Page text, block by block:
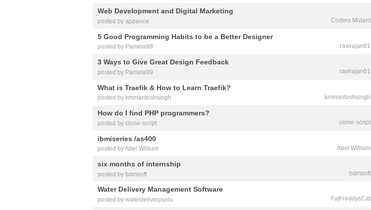
Coders Mutant
Web Development and Digital Marketing
posted by appence
ravirajan01
5 Good Programming Habits to be a Better Designer
posted by Pamela99
ravirajan01
3 Ways to Give Great Design Feedback
posted by Pamela99
kmmantoshsingh
What is Traefik & How to Learn Traefik?
posted by kmmantoshsingh
clone-script
How do I find PHP programmers?
posted by clone-script
Abel Willium
ibmiseries /as400
posted by Abel Willium
bdmsoft
six months of internship
posted by bdmsoft
FatFreddysCat
Water Delivery Management Software
posted by waterdeliverysolu